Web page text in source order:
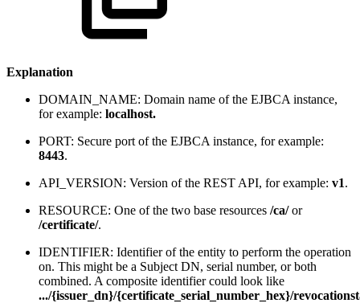
Explanation
DOMAIN_NAME: Domain name of the EJBCA instance,
for example: localhost.
PORT: Secure port of the EJBCA instance, for example:
8443.
API_VERSION: Version of the REST API, for example: v1.
RESOURCE: One of the two base resources /ca/or
/certificate/.
IDENTIFIER: Identifier of the entity to perform the operation
on. This might be a Subject DN, serial number, or both
combined. A composite identifier could look like
.../{issuer_dn}/{certificate_serial_number_hex}/